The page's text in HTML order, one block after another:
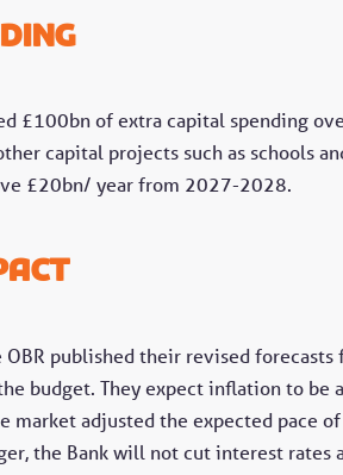
£100bn of extra capital spending
capital projects such as schools
£20bn/ year from 2027-2028.
published their revised
budget. They expect inflation to be
market adjusted the expected pace
the Bank will not cut interest rates